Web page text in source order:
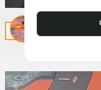
Related Posts#friends